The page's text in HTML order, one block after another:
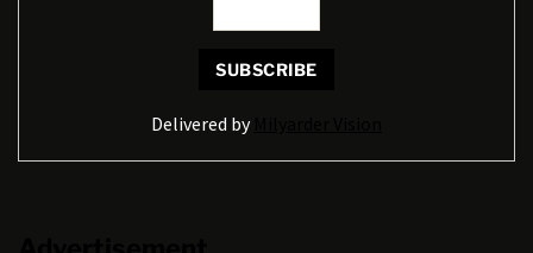
Delivered by